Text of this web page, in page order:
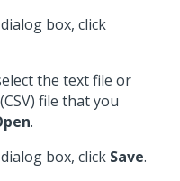
box, click
the text file or
file that you
.
box, click Save.